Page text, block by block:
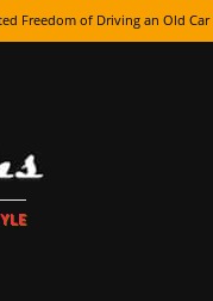
Freedom of Driving an Old Car
Got Its Name: The
Lettering, Plus Gold
From Super Rusty To